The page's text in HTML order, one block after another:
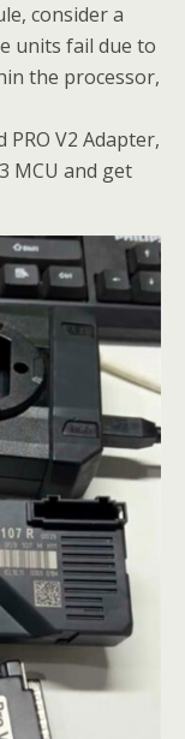
consider a
units fail due to
the processor,
PRO V2 Adapter,
MCU and get